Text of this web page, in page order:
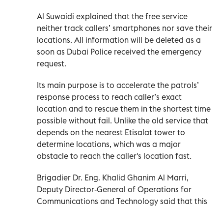
Al Suwaidi explained that the free service
neither track callers’ smartphones nor save their
locations. All information will be deleted as a
soon as Dubai Police received the emergency
request.
Its main purpose is to accelerate the patrols’
response process to reach caller’s exact
location and to rescue them in the shortest time
possible without fail. Unlike the old service that
depends on the nearest Etisalat tower to
determine locations, which was a major
obstacle to reach the caller's location fast.
Brigadier Dr. Eng. Khalid Ghanim Al Marri,
Deputy Director-General of Operations for
Communications and Technology said that this